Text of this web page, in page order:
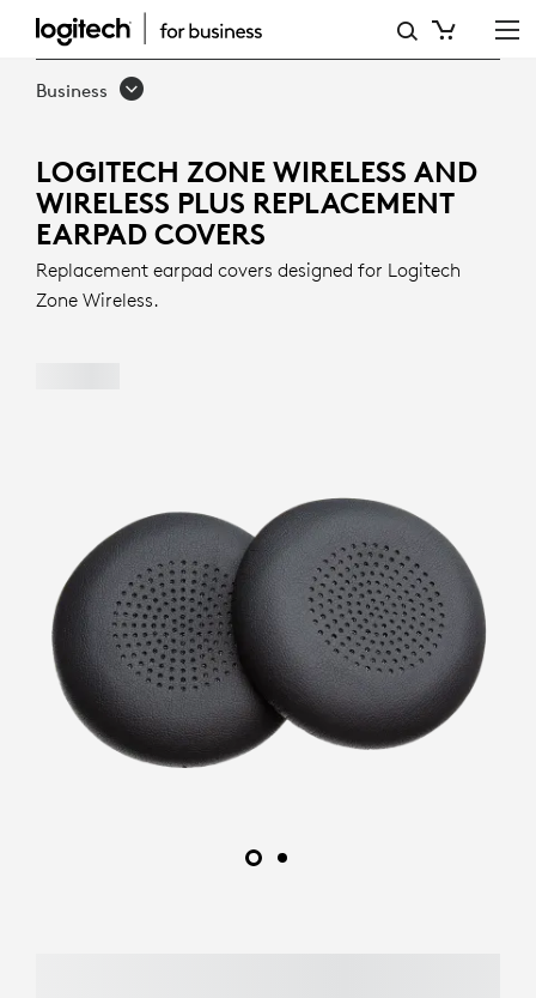
LOGITECH
ZONE
AND
WIRELESS
PLUS
REPLACEMENT
Business
LOGITECH ZONE WIRELESS AND
WIRELESS PLUS REPLACEMENT
EARPAD COVERS
Replacement earpad covers designed for Logitech
Zone Wireless.